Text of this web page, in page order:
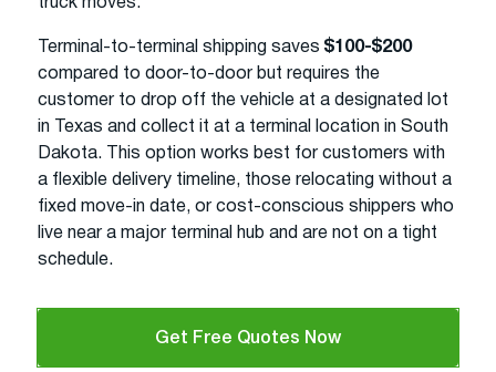
Terminal-to-terminal shipping saves $100-$200
compared to door-to-door but requires the
customer to drop off the vehicle at a designated lot
in Texas and collect it at a terminal location in South
Dakota. This option works best for customers with
a flexible delivery timeline, those relocating without a
fixed move-in date, or cost-conscious shippers who
live near a major terminal hub and are not on a tight
schedule.
Get Free Quotes Now